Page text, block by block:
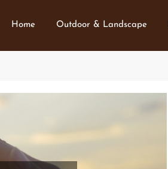
Home Outdoor & Landscape